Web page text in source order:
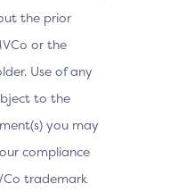
the prior
or the
Use of any
to the
you may
compliance
trademark